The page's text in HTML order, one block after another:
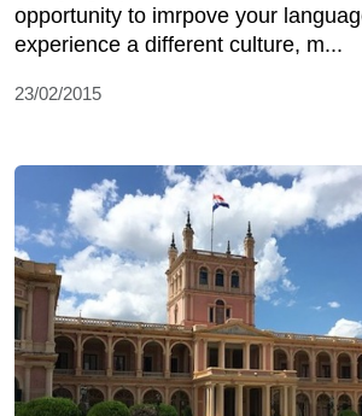
opportunity to imrpove your
experience a different culture, m...
23/02/2015